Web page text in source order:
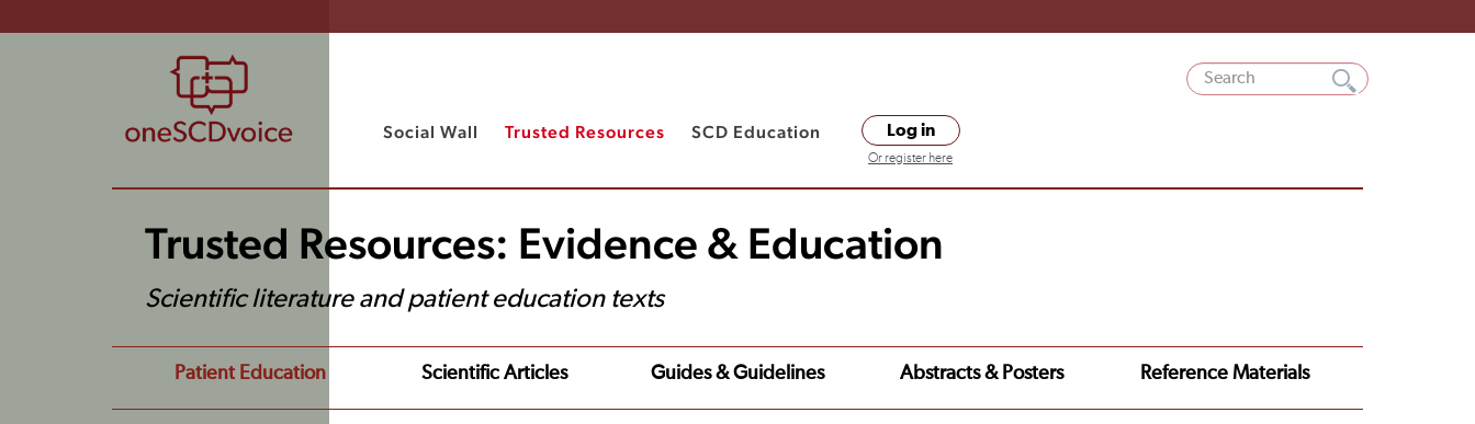
Social Wall Trusted Resources SCD Education Log in
Or register here
Trusted Resources: Evidence & Education
Scientific literature and patient education texts
Patient Education Scientific Articles Guides & Guidelines Abstracts & Posters Reference Materials